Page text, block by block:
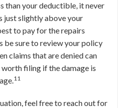
than your deductible, it never
just slightly above your
to pay for the repairs
be sure to review your policy
claims that are denied can
worth filing if the damage is
11
feel free to reach out for